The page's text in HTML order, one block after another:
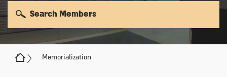
Memorialization
Search Members